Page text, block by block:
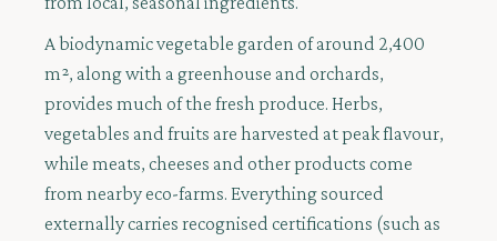
A biodynamic vegetable garden of around 2,400
m², along with a greenhouse and orchards,
provides much of the fresh produce. Herbs,
vegetables and fruits are harvested at peak flavour,
while meats, cheeses and other products come
from nearby eco-farms. Everything sourced
externally carries recognised certifications (such as